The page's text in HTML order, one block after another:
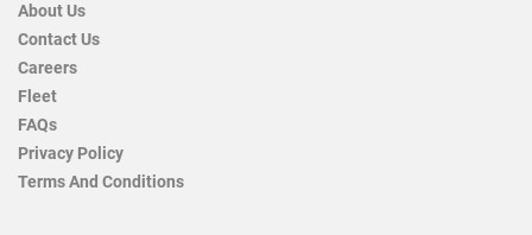
About Us
Contact Us
Careers
Fleet
FAQs
Privacy Policy
Terms And Conditions